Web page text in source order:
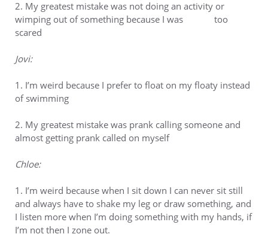
2. My greatest mistake was not doing an activity or
wimping out of something because I was too
scared
Jovi:
1. I’m weird because I prefer to float on my floaty instead
of swimming
2. My greatest mistake was prank calling someone and
almost getting prank called on myself
Chloe:
1. I’m weird because when I sit down I can never sit still
and always have to shake my leg or draw something, and
I listen more when I’m doing something with my hands, if
I’m not then I zone out.